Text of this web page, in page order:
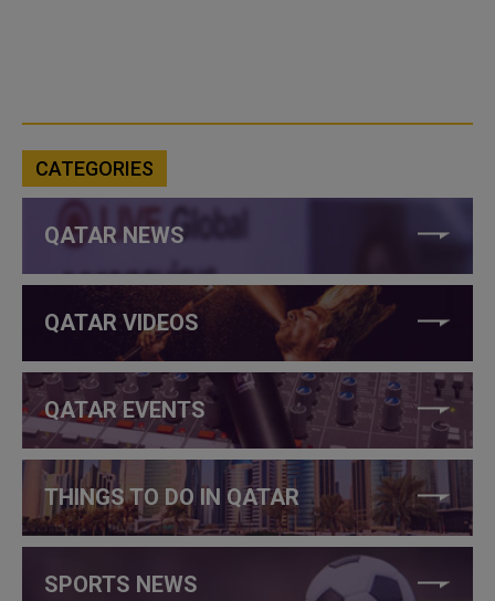
CATEGORIES
QATAR NEWS
QATAR VIDEOS
QATAR EVENTS
THINGS TO DO IN QATAR
SPORTS NEWS